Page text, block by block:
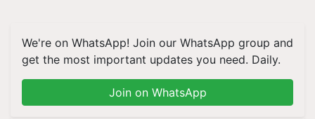
We're on WhatsApp! Join our WhatsApp group and
get the most important updates you need. Daily.
Join on WhatsApp